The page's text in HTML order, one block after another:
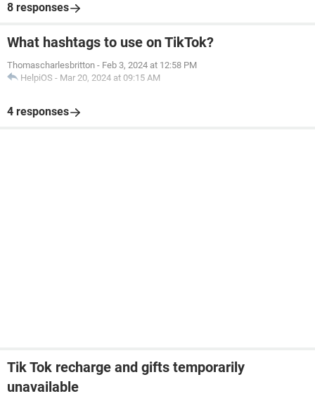
8 responses
What hashtags to use on TikTok?
Thomascharlesbritton - Feb 3, 2024 at 12:58 PM
HelpiOS - Mar 20, 2024 at 09:15 AM
4 responses
Tik Tok recharge and gifts temporarily
unavailable